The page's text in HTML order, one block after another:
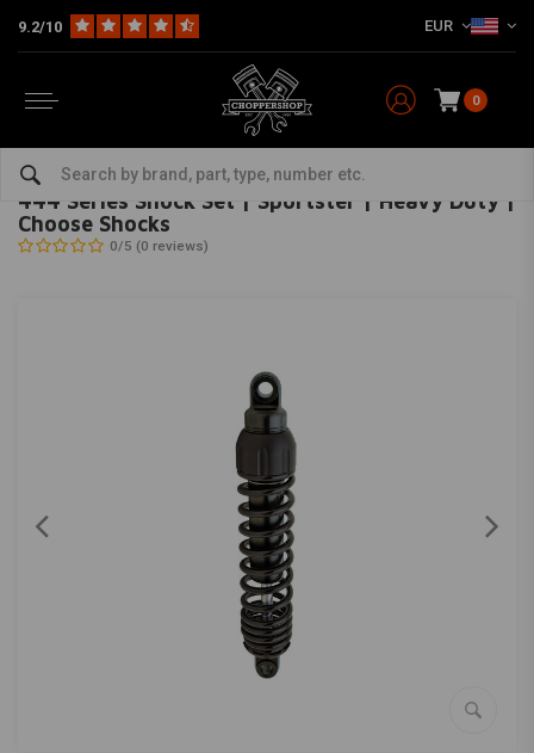
9.2/10 EUR
0
Suspension Harley Rear suspension
PROGRESSIVE SUSPENSION-bekijk alles van Progressive Suspension
444 Series Shock Set | Sportster | Heavy Duty |
Choose Shocks
0/5 (0 reviews)